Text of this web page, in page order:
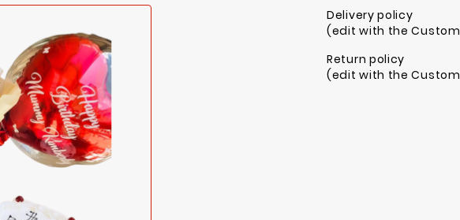
Delivery policy
(edit with the
Return policy
(edit with the